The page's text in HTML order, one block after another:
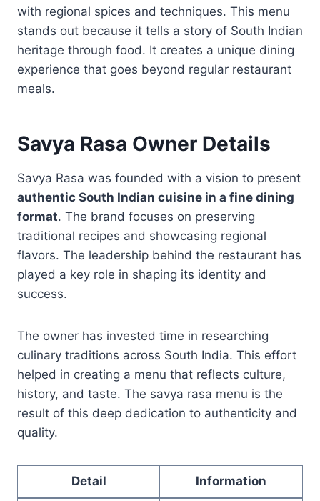
with regional spices and techniques. This menu
stands out because it tells a story of South Indian
heritage through food. It creates a unique dining
experience that goes beyond regular restaurant
meals.
Savya Rasa Owner Details
Savya Rasa was founded with a vision to present
authentic South Indian cuisine in a fine dining
format. The brand focuses on preserving
traditional recipes and showcasing regional
flavors. The leadership behind the restaurant has
played a key role in shaping its identity and
success.
The owner has invested time in researching
culinary traditions across South India. This effort
helped in creating a menu that reflects culture,
history, and taste. The savya rasa menu is the
result of this deep dedication to authenticity and
quality.
Detail Information